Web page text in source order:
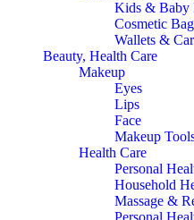
Kids & Baby
Cosmetic
Wallets &
Beauty, Health Care
Makeup
Eyes
Lips
Face
Makeup
Health Care
Personal
Household
Massage &
Personal